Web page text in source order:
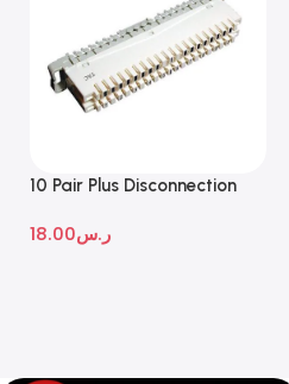
10 Pair Plus Disconnection
ر.س18.00